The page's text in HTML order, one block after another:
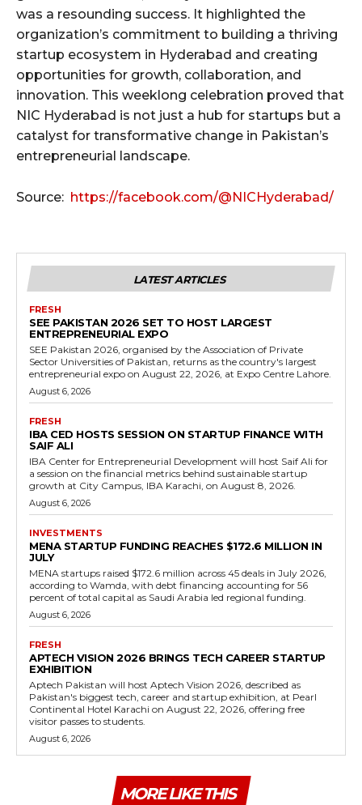
was a resounding success. It highlighted the
organization’s commitment to building a thriving
startup ecosystem in Hyderabad and creating
opportunities for growth, collaboration, and
innovation. This weeklong celebration proved that
NIC Hyderabad is not just a hub for startups but a
catalyst for transformative change in Pakistan’s
entrepreneurial landscape.
Source: https://facebook.com/@NICHyderabad/
LATEST ARTICLES
FRESH
SEE PAKISTAN 2026 SET TO HOST LARGEST
ENTREPRENEURIAL EXPO
SEE Pakistan 2026, organised by the Association of Private
Sector Universities of Pakistan, returns as the country's largest
entrepreneurial expo on August 22, 2026, at Expo Centre Lahore.
August 6, 2026
FRESH
IBA CED HOSTS SESSION ON STARTUP FINANCE WITH
SAIF ALI
IBA Center for Entrepreneurial Development will host Saif Ali for
a session on the financial metrics behind sustainable startup
growth at City Campus, IBA Karachi, on August 8, 2026.
August 6, 2026
INVESTMENTS
MENA STARTUP FUNDING REACHES $172.6 MILLION IN
JULY
MENA startups raised $172.6 million across 45 deals in July 2026,
according to Wamda, with debt financing accounting for 56
percent of total capital as Saudi Arabia led regional funding.
August 6, 2026
FRESH
APTECH VISION 2026 BRINGS TECH CAREER STARTUP
EXHIBITION
Aptech Pakistan will host Aptech Vision 2026, described as
Pakistan's biggest tech, career and startup exhibition, at Pearl
Continental Hotel Karachi on August 22, 2026, offering free
visitor passes to students.
August 6, 2026
MORE LIKE THIS